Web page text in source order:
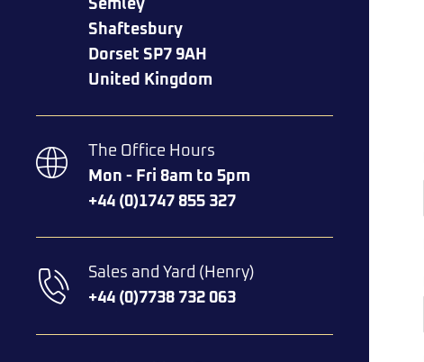
Semley
Shaftesbury
Dorset SP7 9AH
United Kingdom
The Office Hours
Mon - Fri 8am to 5pm
+44 (0)1747 855 327
Sales and Yard (Henry)
+44 (0)7738 732 063​